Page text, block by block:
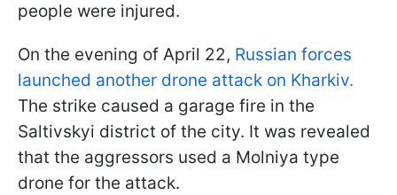
people were injured.
On the evening of April 22, Russian forces
launched another drone attack on Kharkiv.
The strike caused a garage fire in the
Saltivskyi district of the city. It was revealed
that the aggressors used a Molniya type
drone for the attack.